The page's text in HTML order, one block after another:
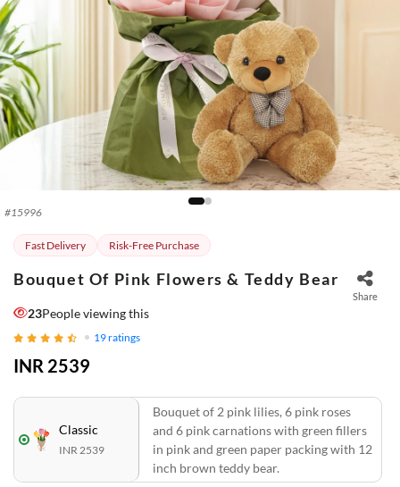
#15996
Fast Delivery Risk-Free Purchase
Bouquet Of Pink Flowers & Teddy Bear
Share
23People viewing this
19ratings
INR 2539
Classic
INR 2539
Bouquet of 2 pink lilies, 6 pink roses
and 6 pink carnations with green fillers
in pink and green paper packing with 12
inch brown teddy bear.